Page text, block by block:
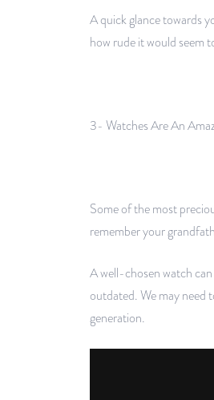
A quick glance towards
how rude it would seem
3- Watches Are An
Some of the most
remember your
A well-chosen watch
outdated. We may need
generation.